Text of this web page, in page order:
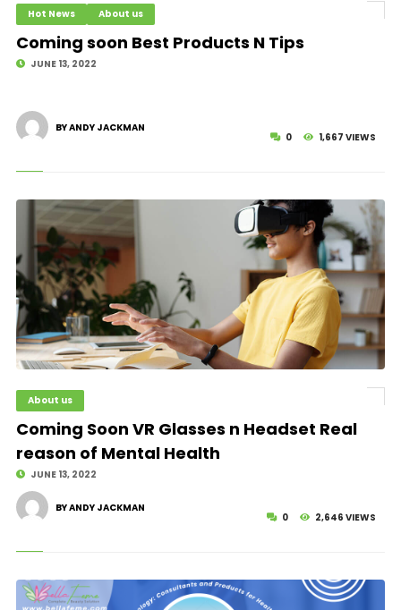
Hot News About us
Coming soon Best Products N Tips
JUNE 13, 2022
0 1,667 VIEWS
BY ANDY JACKMAN
About us
Coming Soon VR Glasses n Headset Real
reason of Mental Health
JUNE 13, 2022
0 2,646 VIEWS
BY ANDY JACKMAN